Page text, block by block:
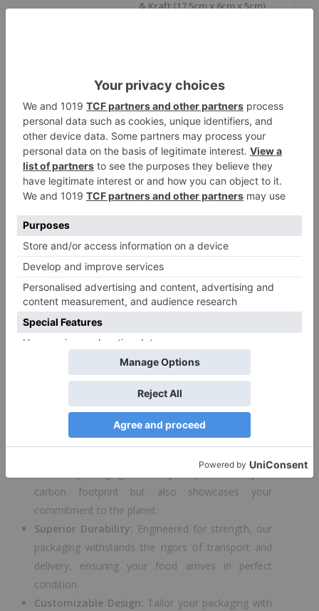
& Kraft (17.5cm x 6cm x 5cm)
Origin
Lebanon
Material Food Board
* This table shows all available items in our factory. Items not in
stock are available on order.
ECOMI DONER:
Revolutionizing Food
Packaging
In today’s fast-maced world, the demand for
sustainable, reliable, and aesthetically pleasing food
packaging has never been higher. ProdelPak is proud
to introduce the ECOMI DONER – a game-changing
solution designed to meet the needs of restaurants
and food services, prioritizing both quality and
environmental responsibility.
Key Features:
Eco-Friendly Materials:Crafted from the finest
DONER packaging not only helps reduce your
carbon footprint but also showcases your
commitment to the planet.
Superior Durability: Engineered for strength, our
packaging withstands the rigors of transport and
delivery, ensuring your food arrives in perfect
condition.
Customizable Design: Tailor your packaging with